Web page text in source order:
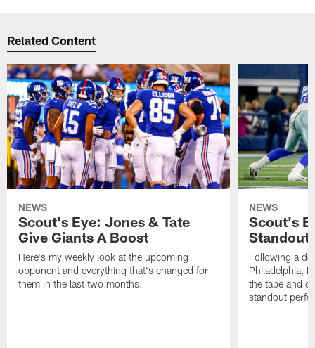
Related Content
NEWS
Scout's Eye: Jones & Tate
Give Giants A Boost
Here's my weekly look at the upcoming
opponent and everything that's changed for
them in the last two months.
NEWS
Scout's
Following a
Philadelphia,
the tape and
standout